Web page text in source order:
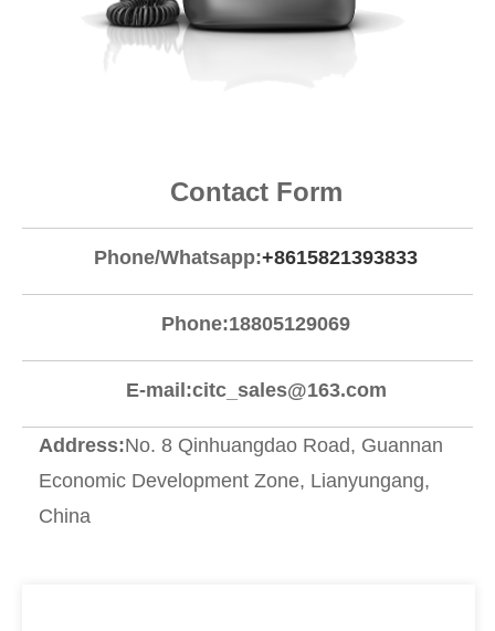
Contact Form
Phone/Whatsapp:+8615821393833
Phone:18805129069
E-mail:citc_sales@163.com
Address:No. 8 Qinhuangdao Road, Guannan
Economic Development Zone, Lianyungang,
China